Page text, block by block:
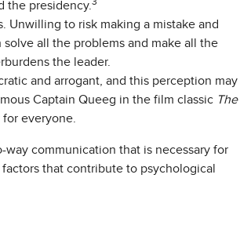
the presidency. 3
Unwilling to risk making a mistake and
all the problems and make all the
the leader.
and arrogant, and this perception may
Captain Queeg in the film classic The
everyone.
communication that is necessary for
that contribute to psychological